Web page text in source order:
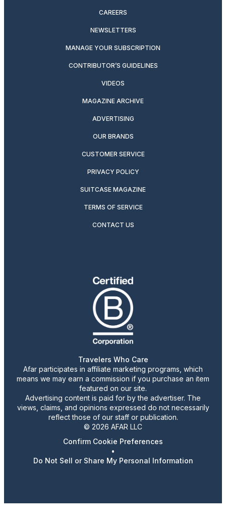
CAREERS
NEWSLETTERS
MANAGE YOUR SUBSCRIPTION
CONTRIBUTOR’S GUIDELINES
VIDEOS
MAGAZINE ARCHIVE
ADVERTISING
OUR BRANDS
CUSTOMER SERVICE
PRIVACY POLICY
SUITCASE MAGAZINE
TERMS OF SERVICE
CONTACT US
Travelers Who Care
Afar participates in affiliate marketing programs, which
means we may earn a commission if you purchase an item
featured on our site.
Advertising content is paid for by the advertiser. The
views, claims, and opinions expressed do not necessarily
reflect those of our staff or publication.
© 2026 AFAR LLC
Confirm Cookie Preferences
•
Do Not Sell or Share My Personal Information